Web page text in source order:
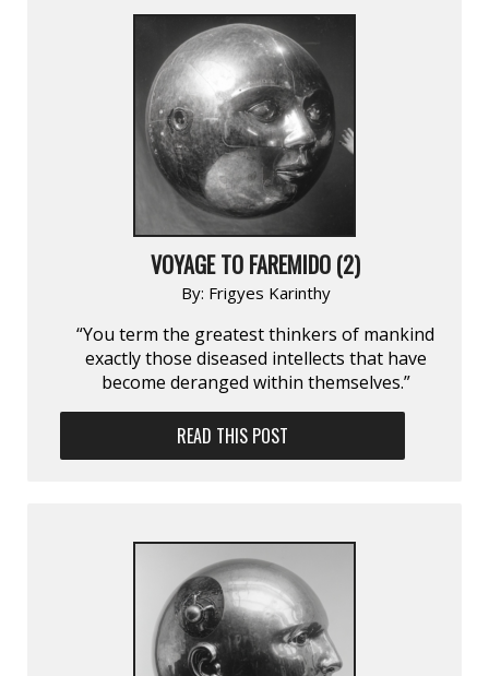
VOYAGE TO FAREMIDO (2)
By: Frigyes Karinthy
“You term the greatest thinkers of mankind
exactly those diseased intellects that have
become deranged within themselves.”
READ THIS POST